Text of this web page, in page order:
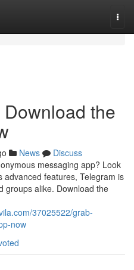
the
News
Discuss
messaging app? Look
advanced features, Telegram is
groups alike. Download the
37025522/grab-
now